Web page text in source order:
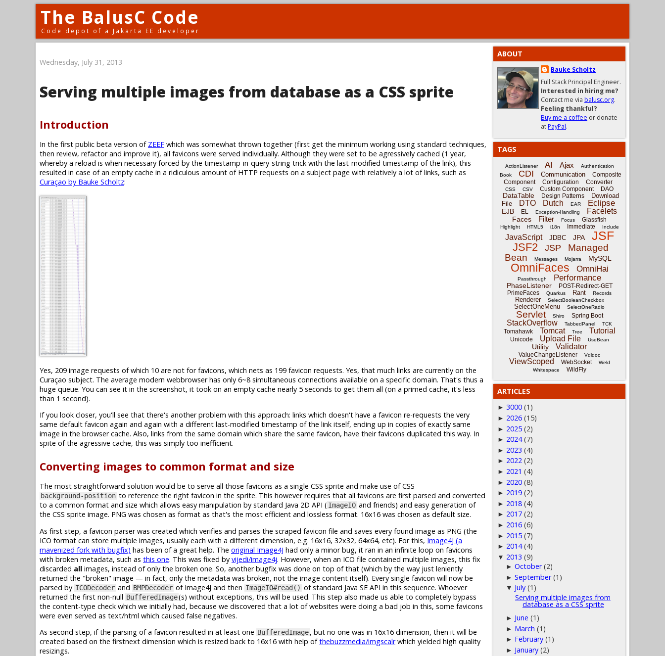
The BalusC Code
Code depot of a Jakarta EE developer
Wednesday, July 31, 2013
Serving multiple images from database as a CSS sprite
Introduction
In the first public beta version of ZEEF which was somewhat thrown together (first get the minimum working using standard techniques,
then review, refactor and improve it), all favicons were served individually. Although they were set to be agressively cached (1 year,
whereby a reload is when necessary forced by the timestamp-in-query-string trick with the last-modified timestamp of the link), this
resulted in case of an empty cache in a ridiculous amount of HTTP requests on a subject page with relatively a lot of links, such as
Curaçao by Bauke Scholtz:
Yes, 209 image requests of which 10 are not for favicons, which nets as 199 favicon requests. Yes, that much links are currently on the
Curaçao subject. The average modern webbrowser has only 6~8 simultaneous connections available on a specific domain. That's thus a
huge queue. You can see it in the screenshot, it took on an empty cache nearly 5 seconds to get them all (on a primed cache, it's less
than 1 second).
If you look closer, you'll see that there's another problem with this approach: links which doesn't have a favicon re-requests the very
same default favicon again and again with a different last-modified timestamp of the link itself, ending up in copies of exactly same
image in the browser cache. Also, links from the same domain which share the same favicon, have their favicons duplicated this way. In
spite of the agressive cache, this was simply too inefficient.
Converting images to common format and size
The most straightforward solution would be to serve all those favicons as a single CSS sprite and make use of CSS
background-position to reference the right favicon in the sprite. This however requires that all favicons are first parsed and converted
to a common format and size which allows easy manipulation by standard Java 2D API ( ImageIO and friends) and easy generation of
the CSS sprite image. PNG was chosen as format as that's the most efficient and lossless format. 16x16 was chosen as default size.
As first step, a favicon parser was created which verifies and parses the scraped favicon file and saves every found image as PNG (the
ICO format can store multiple images, usually each with a different dimension, e.g. 16x16, 32x32, 64x64, etc). For this, Image4J (a
mavenized fork with bugfix) has been of a great help. The original Image4J had only a minor bug, it ran in an infinite loop on favicons
with broken metadata, such as this one. This was fixed by vijedi/image4j. However, when an ICO file contained multiple images, this fix
discarded all images, instead of only the broken one. So, another bugfix was done on top of that (which by the way just leniently
returned the "broken" image — in fact, only the metadata was broken, not the image content itself). Every single favicon will now be
parsed by ICODecoder and BMPDecoder of Image4J and then ImageIO#read() of standard Java SE API in this sequence. Whoever
returned the first non-null BufferedImage(s) without exceptions, this will be used. This step also made us able to completely bypass
the content-type check which we initially had, because we discovered that a lot of websites were doing a bad job in this, some favicons
were even served as text/html which caused false negatives.
As second step, if the parsing of a favicon resulted in at least one BufferedImage, but no one was in 16x16 dimension, then it will be
created based on the firstnext dimension which is resized back to 16x16 with help ofthebuzzmedia/imgscalrwhich yielded high quality
resizings.
ABOUT
Bauke Scholtz
Full Stack Principal Engineer.
Interested in hiring me?
Contact me via balusc.org.
Feeling thankful?
Buy me a coffee or donate
atPayPal.
TAGS
ActionListener AI Ajax
Authentication
Book
CDI Communication
Composite
Component
Configuration Converter
CSS CSV Custom Component DAO
DataTable Design Patterns
Download
File
DTO Dutch EAR Eclipse
EJB EL Exception-Handling Facelets
Faces Filter Focus Glassfish
Highlight HTML5 i18n Immediate Include
JavaScript JDBC JPA JSF
JSF2 JSP
Managed
Bean
Messages Mojarra MySQL
OmniFaces OmniHai
Passthrough Performance
PhaseListener
POST-Redirect-GET
PrimeFaces
Quarkus Rant Records
Renderer SelectBooleanCheckbox
SelectOneMenu SelectOneRadio
Servlet Shiro Spring Boot
StackOverflow TabbedPanel TCK
Tomahawk Tomcat Tree Tutorial
Unicode Upload File UseBean
Utility Validator
ValueChangeListener Vdldoc
ViewScoped WebSocket
Weld
Whitespace
WildFly
ARTICLES
► 3000 (1)
► 2026 (15)
► 2025 (2)
► 2024 (7)
► 2023 (4)
► 2022 (2)
► 2021 (4)
► 2020 (8)
► 2019 (2)
► 2018 (4)
► 2017 (2)
► 2016 (6)
► 2015 (7)
► 2014 (4)
▼ 2013 (9)
►October (2)
►September (1)
▼ July (1)
Serving multiple images from
database as a CSS sprite
► June (1)
► March (1)
► February (1)
► January (2)